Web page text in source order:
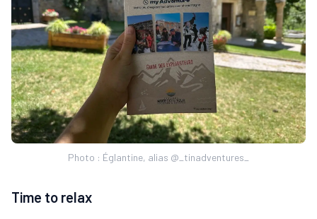
Photo : Églantine, alias @_tinadventures_
Time to relax